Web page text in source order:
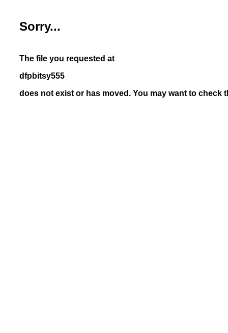
Sorry...
The file you requested at
dfpbitsy555
does not exist or has moved. You may want to check